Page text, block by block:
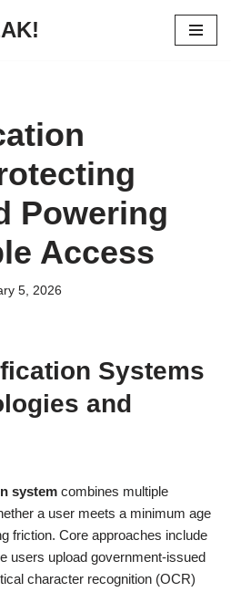
Powering
Access
5, 2026
Systems
and
system combines multiple
a user meets a minimum age
friction. Core approaches include
users upload government-issued
character recognition (OCR)